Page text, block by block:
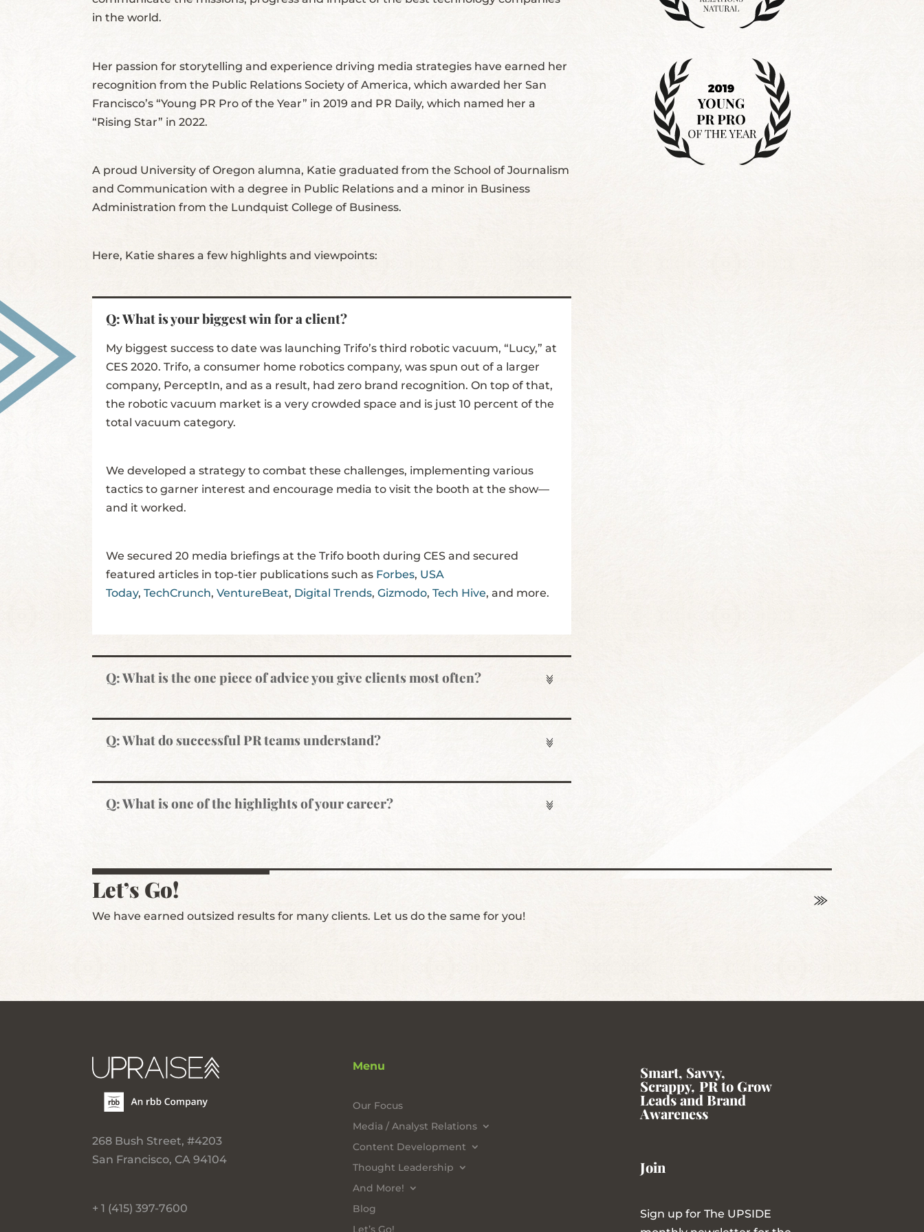
in the world.
Her passion for storytelling and experience driving media strategies have earned her
recognition from the Public Relations Society of America, which awarded her San
Francisco’s “Young PR Pro of the Year” in 2019 and PR Daily, which named her a
“Rising Star” in 2022.
A proud University of Oregon alumna, Katie graduated from the School of Journalism
and Communication with a degree in Public Relations and a minor in Business
Administration from the Lundquist College of Business.
Here, Katie shares a few highlights and viewpoints:
Q: What is your biggest win for a client?
My biggest success to date was launching Trifo’s third robotic vacuum, “Lucy,” at
CES 2020. Trifo, a consumer home robotics company, was spun out of a larger
company, PerceptIn, and as a result, had zero brand recognition. On top of that,
the robotic vacuum market is a very crowded space and is just 10 percent of the
total vacuum category.
We developed a strategy to combat these challenges, implementing various
tactics to garner interest and encourage media to visit the booth at the show—
and it worked.
We secured 20 media briefings at the Trifo booth during CES and secured
featured articles in top-tier publications such as Forbes, USA
Today,TechCrunch,VentureBeat, Digital Trends,Gizmodo,Tech Hive, and more.
Q: What is the one piece of advice you give clients most often?
Q: What do successful PR teams understand?
Q: What is one of the highlights of your career?
Let’s Go!
We have earned outsized results for many clients. Let us do the same for you!
268 Bush Street, #4203
San Francisco, CA 94104
+ 1 (415) 397-7600
Menu
Our Focus
Media / Analyst Relations
Content Development
Thought Leadership
And More!
Blog
Smart, Savvy,
Scrappy, PR to Grow
Leads and Brand
Awareness
Join
Sign up for The UPSIDE